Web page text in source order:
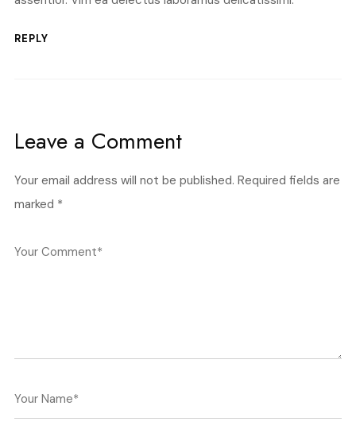
REPLY
Leave a Comment
Your email address will not be published. Required fields are
marked *